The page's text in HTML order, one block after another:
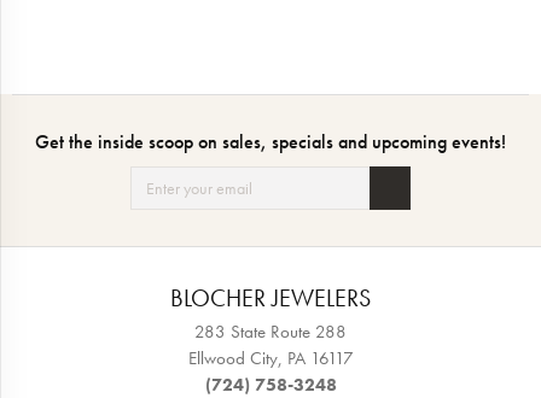
Get the inside scoop on sales, specials and upcoming events!
BLOCHER JEWELERS
283 State Route 288
Ellwood City, PA 16117
(724) 758-3248